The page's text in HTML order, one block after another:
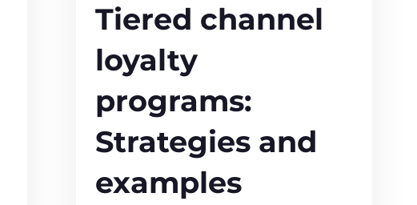
Tiered channel
loyalty
programs:
Strategies and
examples